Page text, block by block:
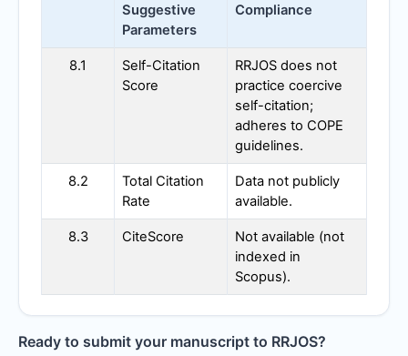
Suggestive
Parameters
Compliance
8.1
Self-Citation
Score
RRJOS does not
practice coercive
self-citation;
adheres to COPE
guidelines.
8.2
Total Citation
Rate
Data not publicly
available.
8.3 CiteScore
Not available (not
indexed in
Scopus).
Ready to submit your manuscript to RRJOS?